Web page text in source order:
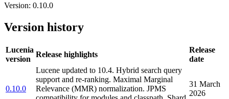
Version: 0.10.0
Version history
Lucenia
version
Release highlights
Release
date
0.10.0
Lucene updated to 10.4. Hybrid search query
support and re-ranking. Maximal Marginal
Relevance (MMR) normalization. JPMS
31 March
2026